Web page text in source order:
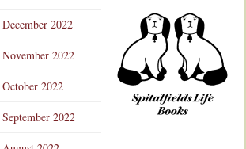
December 2022
November 2022
October 2022
September 2022